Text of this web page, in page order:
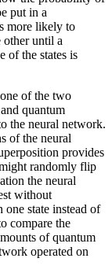
put in a
more likely to
other until a
of the states is
of the two
quantum
the neural network.
of the neural
provides
randomly flip
the neural
without
state instead of
compare the
of quantum
operated on